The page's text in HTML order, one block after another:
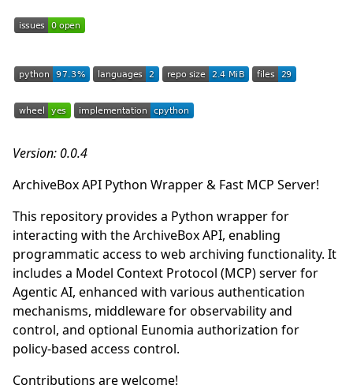
Version: 0.0.4
ArchiveBox API Python Wrapper & Fast MCP Server!
This repository provides a Python wrapper for
interacting with the ArchiveBox API, enabling
programmatic access to web archiving functionality. It
includes a Model Context Protocol (MCP) server for
Agentic AI, enhanced with various authentication
mechanisms, middleware for observability and
control, and optional Eunomia authorization for
policy-based access control.
Contributions are welcome!